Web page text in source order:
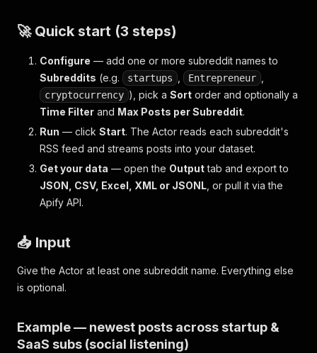
🚀 Quick start (3 steps)
Configure — add one or more subreddit names to
Subreddits (e.g. startups Entrepreneur
cryptocurrency ), pick a Sort order and optionally a
Time Filter and Max Posts per Subreddit.
Run — click Start. The Actor reads each subreddit's
RSS feed and streams posts into your dataset.
Get your data — open the Outputtab and export to
JSON, CSV, Excel, XML or JSONL , or pull it via the
Apify API.
📥 Input
Give the Actor at least one subreddit name. Everything else
is optional.
Example — newest posts across startup &
SaaS subs (social listening)